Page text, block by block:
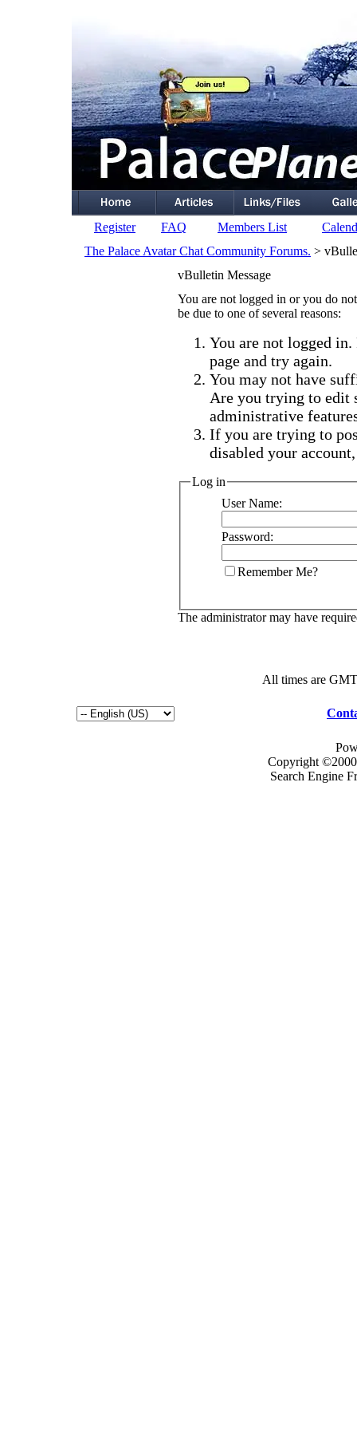
Register FAQ Members List
The Palace Avatar Chat Community Forums. >
vBulletin Message
You are not logged in or you do
be due to one of several reasons:
You are not logged
page and try again.
You may not have
Are you trying to edit
administrative
If you are trying to
disabled your
Log in
User Name:
Password:
Remember Me?
The administrator may have
All times are
Copyright ©2000
Search Engine